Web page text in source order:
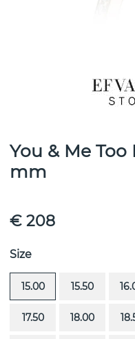
You & Me Too
mm
€ 208
Size
15.00 15.50
17.50 18.00